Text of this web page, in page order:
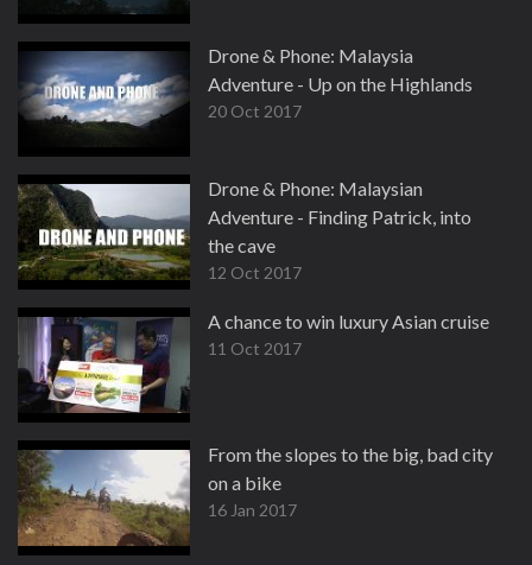
Drone & Phone: Malaysia
Adventure - Up on the Highlands
20 Oct 2017
Drone & Phone: Malaysian
Adventure - Finding Patrick, into
the cave
12 Oct 2017
A chance to win luxury Asian cruise
11 Oct 2017
From the slopes to the big, bad city
on a bike
16 Jan 2017